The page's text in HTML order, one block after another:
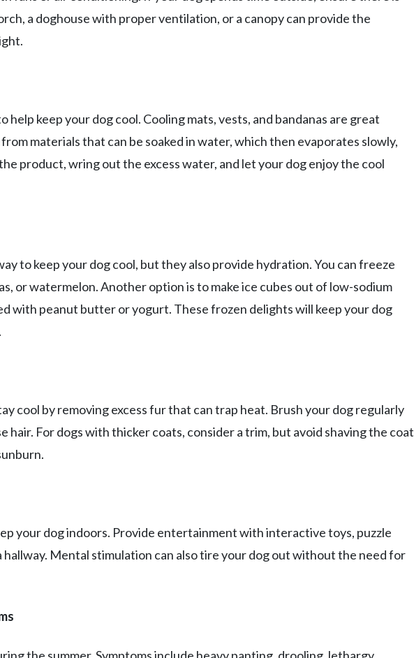
a doghouse with proper ventilation, or a canopy can provide the
keep your dog cool. Cooling mats, vests, and bandanas are great
materials that can be soaked in water, which then evaporates slowly,
product, wring out the excess water, and let your dog enjoy the cool
to keep your dog cool, but they also provide hydration. You can freeze
or watermelon. Another option is to make ice cubes out of low-sodium
with peanut butter or yogurt. These frozen delights will keep your dog
cool by removing excess fur that can trap heat. Brush your dog regularly
hair. For dogs with thicker coats, consider a trim, but avoid shaving the coat
your dog indoors. Provide entertainment with interactive toys, puzzle
hallway. Mental stimulation can also tire your dog out without the need for